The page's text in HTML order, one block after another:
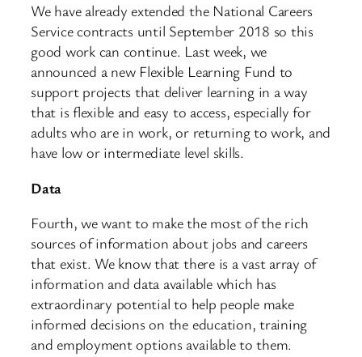
We have already extended the National Careers
Service contracts until September 2018 so this
good work can continue. Last week, we
announced a new Flexible Learning Fund to
support projects that deliver learning in a way
that is flexible and easy to access, especially for
adults who are in work, or returning to work, and
have low or intermediate level skills.
Data
Fourth, we want to make the most of the rich
sources of information about jobs and careers
that exist. We know that there is a vast array of
information and data available which has
extraordinary potential to help people make
informed decisions on the education, training
and employment options available to them.